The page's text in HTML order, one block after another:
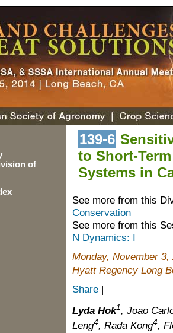
of
139-6
to Short-
Systems in
See more from this
Conservation
See more from this
N Dynamics: I
Monday, November 3,
Hyatt Regency Long
Share |
Lyda Hok1, Joao
Leng4, Rada Kong4,